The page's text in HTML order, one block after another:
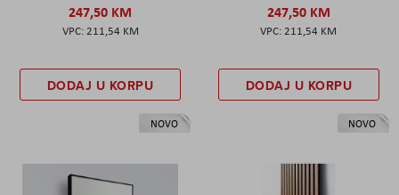
247,50 KM
211,54 KM
DODAJ U KORPU
247,50 KM
211,54 KM
DODAJ U KORPU
NOVO NOVO